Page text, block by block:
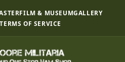
FILM & MUSEUMGALLERY
TERMS OF SERVICE